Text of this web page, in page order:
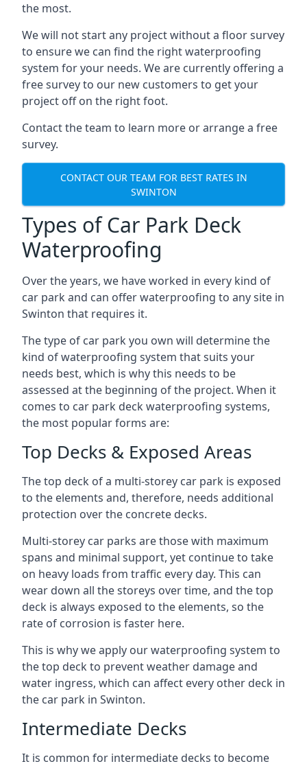
the most.
We will not start any project without a floor survey
to ensure we can find the right waterproofing
system for your needs. We are currently offering a
free survey to our new customers to get your
project off on the right foot.
Contact the team to learn more or arrange a free
survey.
CONTACT OUR TEAM FOR BEST RATES IN
SWINTON
Types of Car Park Deck
Waterproofing
Over the years, we have worked in every kind of
car park and can offer waterproofing to any site in
Swinton that requires it.
The type of car park you own will determine the
kind of waterproofing system that suits your
needs best, which is why this needs to be
assessed at the beginning of the project. When it
comes to car park deck waterproofing systems,
the most popular forms are:
Top Decks & Exposed Areas
The top deck of a multi-storey car park is exposed
to the elements and, therefore, needs additional
protection over the concrete decks.
Multi-storey car parks are those with maximum
spans and minimal support, yet continue to take
on heavy loads from traffic every day. This can
wear down all the storeys over time, and the top
deck is always exposed to the elements, so the
rate of corrosion is faster here.
This is why we apply our waterproofing system to
the top deck to prevent weather damage and
water ingress, which can affect every other deck in
the car park in Swinton.
Intermediate Decks
It is common for intermediate decks to become